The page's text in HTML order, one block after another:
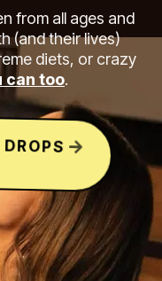
from all ages and
(and their lives)
diets, or crazy
can too.